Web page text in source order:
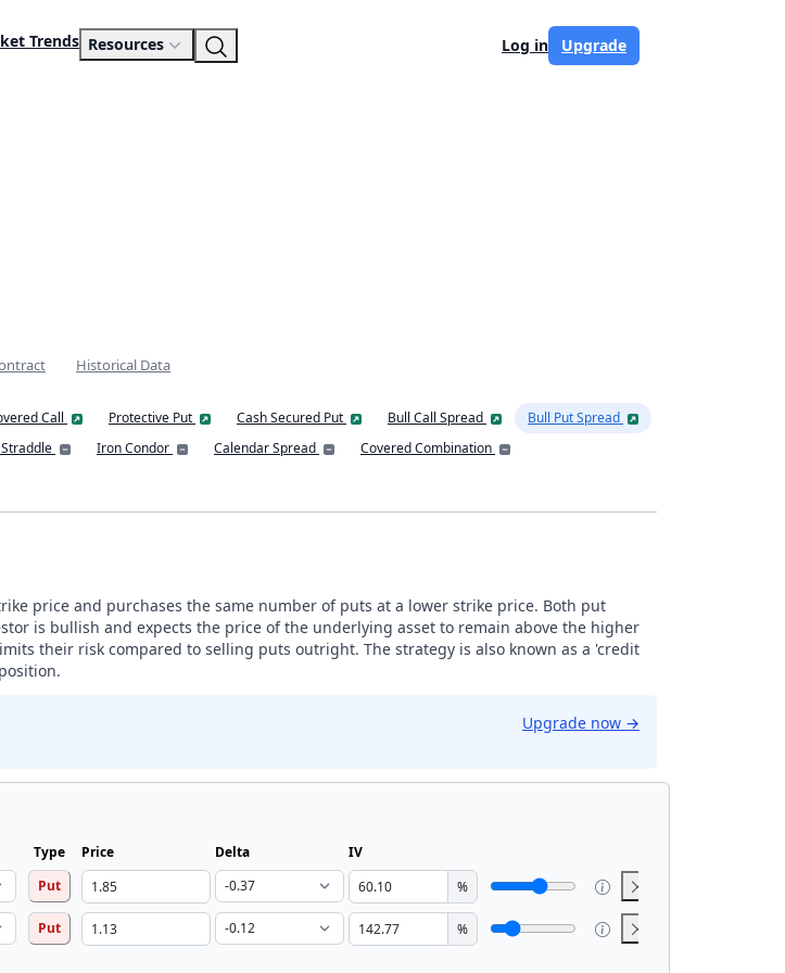
Trends Resources Log in Upgrade
Historical Data
Call Protective Put Cash Secured Put Bull Call Spread
Bull Put Spread
Iron Condor Calendar Spread
Covered Combination
price and purchases the same number of puts at a lower strike price. Both put
is bullish and expects the price of the underlying asset to remain above the higher
their risk compared to selling puts outright. The strategy is also known as a 'credit
Upgrade now →
Type Price Delta
IV
Put %
Put %